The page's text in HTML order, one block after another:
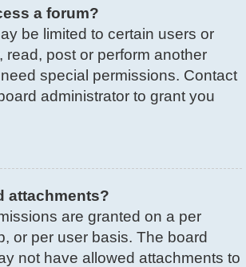
a forum?
be limited to certain users or
read, post or perform another
special permissions. Contact
administrator to grant you
attachments?
are granted on a per
or per user basis. The board
not have allowed attachments to